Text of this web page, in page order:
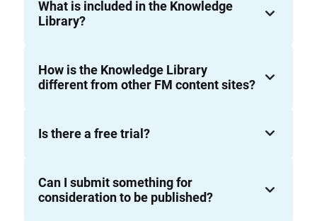
What is included in the Knowledge
Library?
How is the Knowledge Library
different from other FM content sites?
Is there a free trial?
Can I submit something for
consideration to be published?